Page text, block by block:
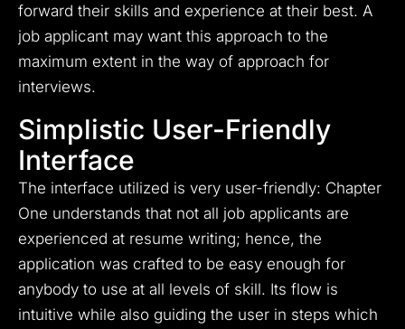
forward their skills and experience at their best. A
job applicant may want this approach to the
maximum extent in the way of approach for
interviews.
Simplistic User-Friendly
Interface
The interface utilized is very user-friendly: Chapter
One understands that not all job applicants are
experienced at resume writing; hence, the
application was crafted to be easy enough for
anybody to use at all levels of skill. Its flow is
intuitive while also guiding the user in steps which